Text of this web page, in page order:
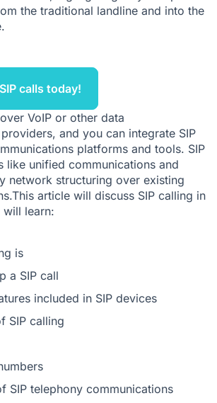
Can SIP Calling Handle?
Communications and SIP Calling For
System? Ringover Can Help
the traditional landline and into the
calls today!
VoIP or other data
and you can integrate SIP
platforms and tools. SIP
like unified communications and
network structuring over existing
article will discuss SIP calling in
will learn:
is
a SIP call
included in SIP devices
SIP calling
SIP telephony communications